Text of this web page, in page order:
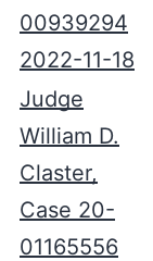
00939294
2022-11-18
Judge
William D.
Claster,
Case 20-
01165556